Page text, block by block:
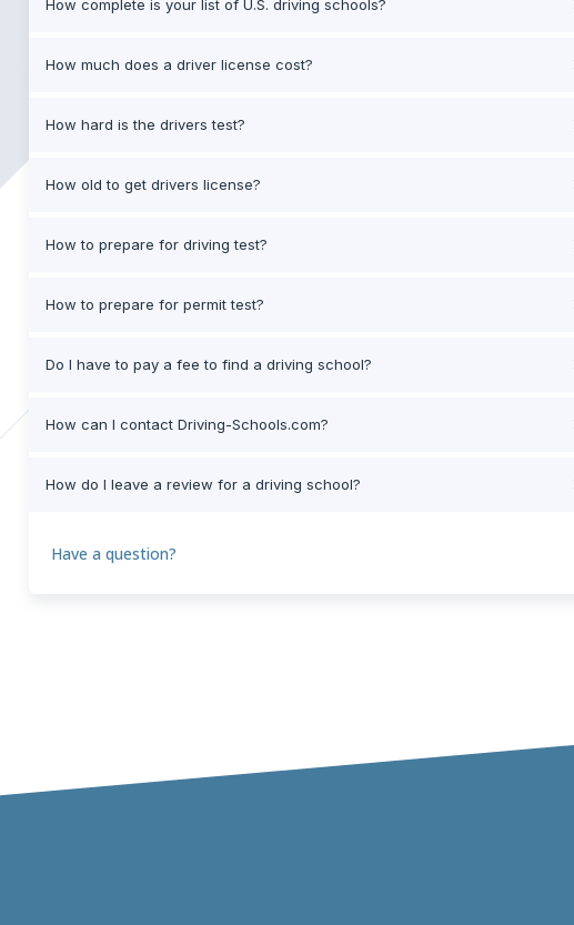
How complete is your list of U.S. driving schools?
How much does a driver license cost?
How hard is the drivers test?
How old to get drivers license?
How to prepare for driving test?
How to prepare for permit test?
Do I have to pay a fee to find a driving school?
How can I contact Driving-Schools.com?
How do I leave a review for a driving school?
Have a question?